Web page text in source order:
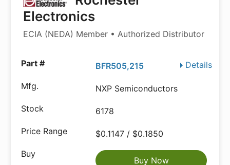
Electronics
ECIA (NEDA) Member • Authorized Distributor
Details
BFR505,215
NXP Semiconductors
6178
$0.1147 / $0.1850
Buy Now